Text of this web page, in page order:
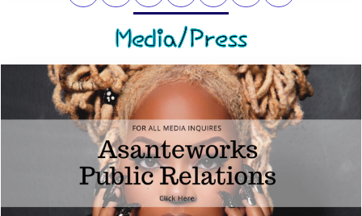
Media/Press